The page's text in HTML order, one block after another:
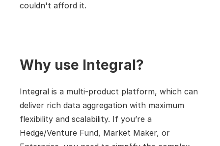
couldn't afford it.
Why use Integral?
Integral is a multi-product platform, which can
deliver rich data aggregation with maximum
flexibility and scalability. If you’re a
Hedge/Venture Fund, Market Maker, or